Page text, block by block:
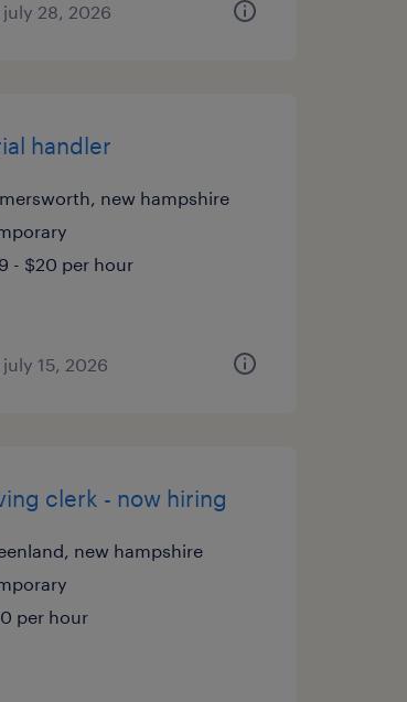
28, 2026
handler
new hampshire
- $20 per hour
15, 2026
clerk - now hiring
new hampshire
per hour